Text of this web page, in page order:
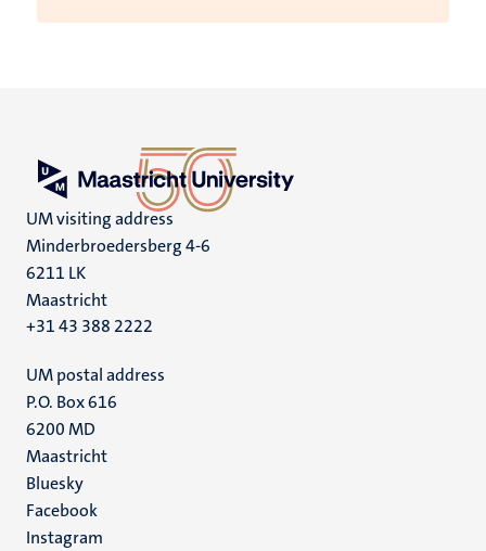
UM visiting address
Minderbroedersberg 4-6
6211 LK
Maastricht
+31 43 388 2222
UM postal address
P.O. Box 616
6200 MD
Maastricht
Social
media
Bluesky
Facebook
Instagram